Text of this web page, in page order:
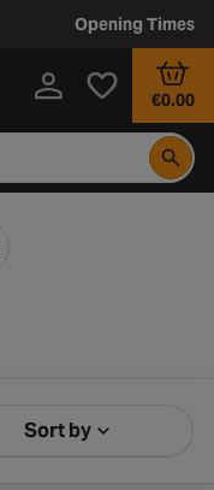
Opening Times
€0.00
Sort bySort by